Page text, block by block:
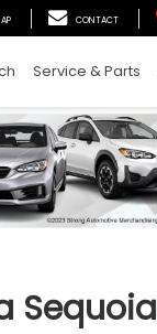
CONTACT
Service & Parts
Sequoia